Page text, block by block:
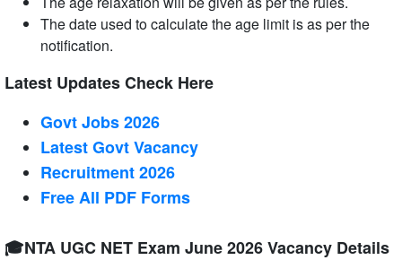
The date used to calculate the age limit is as per the
notification.
Latest Updates Check Here
Govt Jobs 2026
Latest Govt Vacancy
Recruitment 2026
Free All PDF Forms
🎓NTA UGC NET Exam June 2026 Vacancy Details